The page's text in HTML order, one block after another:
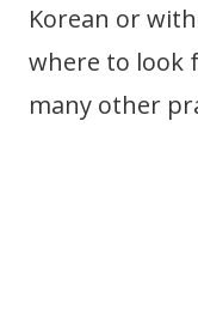
Korean or
where to look
many other